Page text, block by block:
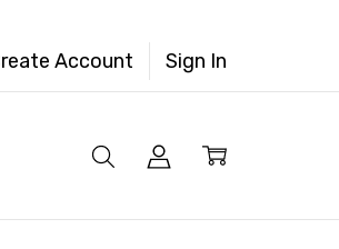
Account Sign In